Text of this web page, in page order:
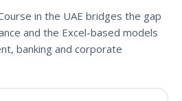
in the UAE bridges the gap
and the Excel-based models
banking and corporate